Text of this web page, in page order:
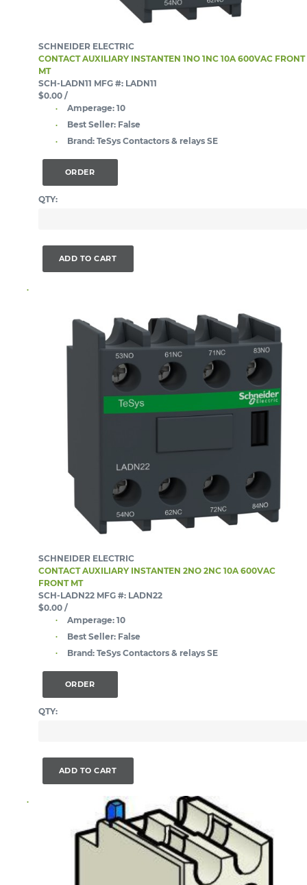
SCHNEIDER ELECTRIC
CONTACT AUXILIARY INSTANTEN 1NO 1NC 10A 600VAC FRONT
MT
SCH-LADN11 MFG #: LADN11
$0.00 /
Amperage: 10
Best Seller: False
Brand: TeSys Contactors & relays SE
ORDER
QTY:
ADD TO CART
SCHNEIDER ELECTRIC
CONTACT AUXILIARY INSTANTEN 2NO 2NC 10A 600VAC
FRONT MT
SCH-LADN22 MFG #: LADN22
$0.00 /
Amperage: 10
Best Seller: False
Brand: TeSys Contactors & relays SE
ORDER
QTY:
ADD TO CART